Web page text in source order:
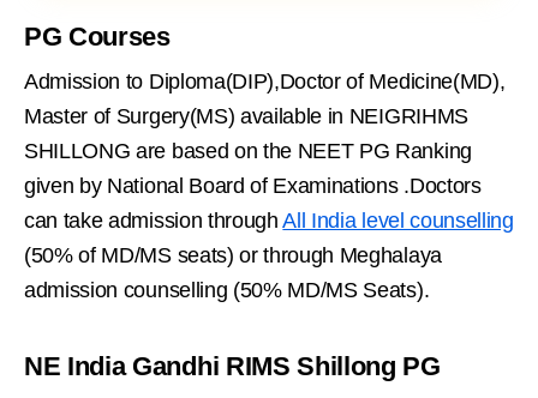
PG Courses
Admission to Diploma(DIP),Doctor of Medicine(MD),
Master of Surgery(MS) available in NEIGRIHMS
SHILLONG are based on the NEET PG Ranking
given by National Board of Examinations .Doctors
can take admission throughAll India level counselling
(50% of MD/MS seats) or through Meghalaya
admission counselling (50% MD/MS Seats).
NE India Gandhi RIMS Shillong PG